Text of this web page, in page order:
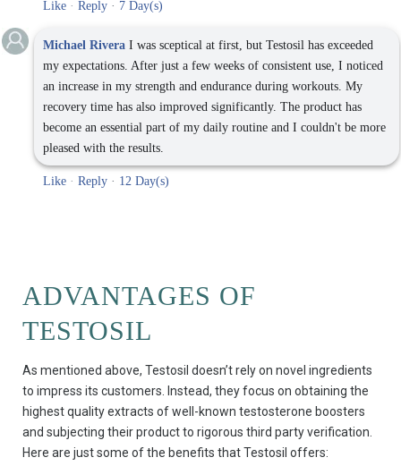
Like · Reply · 7 Day(s)
Michael Rivera I was sceptical at first, but Testosil has exceeded
my expectations. After just a few weeks of consistent use, I noticed
an increase in my strength and endurance during workouts. My
recovery time has also improved significantly. The product has
become an essential part of my daily routine and I couldn't be more
pleased with the results.
Like · Reply · 12 Day(s)
ADVANTAGES OF
TESTOSIL
As mentioned above, Testosil doesn’t rely on novel ingredients
to impress its customers. Instead, they focus on obtaining the
highest quality extracts of well-known testosterone boosters
and subjecting their product to rigorous third party verification.
Here are just some of the benefits that Testosil offers: